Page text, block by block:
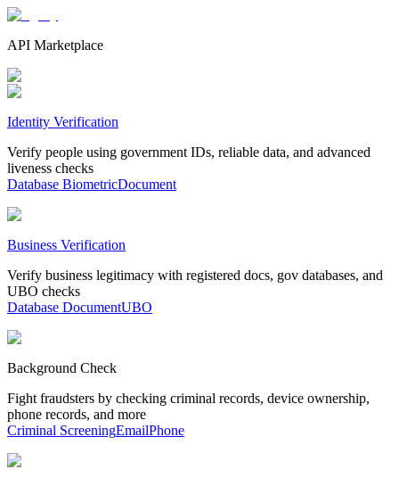
API Marketplace
Identity Verification
Verify people using government IDs, reliable data, and advanced
liveness checks
Database BiometricDocument
Business Verification
Verify business legitimacy with registered docs, gov databases, and
UBO checks
Database DocumentUBO
Background Check
Fight fraudsters by checking criminal records, device ownership,
phone records, and more
Criminal ScreeningEmailPhone